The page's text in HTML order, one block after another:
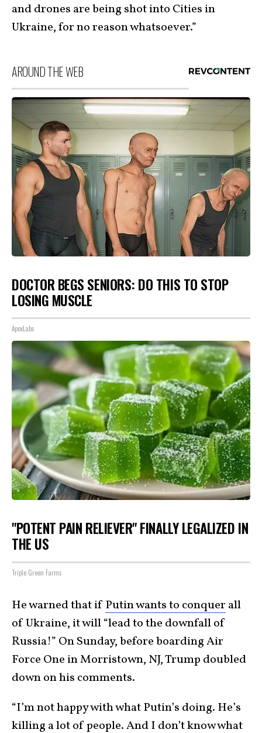
and drones are being shot into Cities in
Ukraine, for no reason whatsoever.”
AROUND THE WEB
DOCTOR BEGS SENIORS: DO THIS TO STOP
LOSING MUSCLE
ApexLabs
"POTENT PAIN RELIEVER" FINALLY LEGALIZED IN
THE US
Triple Green Farms
He warned that if Putin wants to conquer all
of Ukraine, it will “lead to the downfall of
Russia!” On Sunday, before boarding Air
Force One in Morristown, NJ, Trump doubled
down on his comments.
“I’m not happy with what Putin’s doing. He’s
killing a lot of people. And I don’t know what